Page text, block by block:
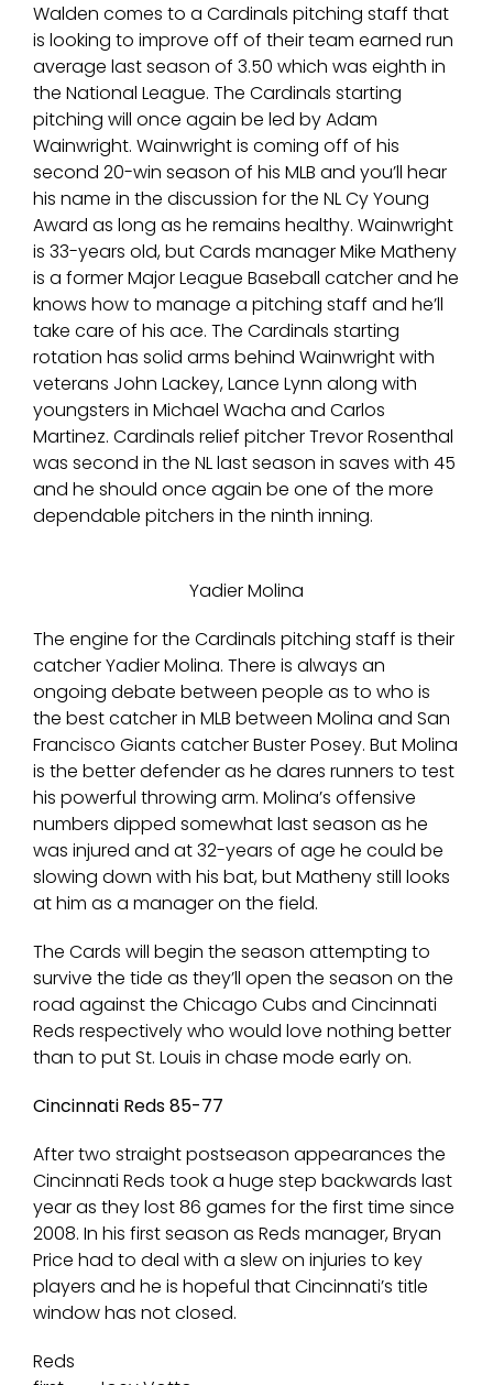
Walden comes to a Cardinals pitching staff that
is looking to improve off of their team earned run
average last season of 3.50 which was eighth in
the National League. The Cardinals starting
pitching will once again be led by Adam
Wainwright. Wainwright is coming off of his
second 20-win season of his MLB and you’ll hear
his name in the discussion for the NL Cy Young
Award as long as he remains healthy. Wainwright
is 33-years old, but Cards manager Mike Matheny
is a former Major League Baseball catcher and he
knows how to manage a pitching staff and he’ll
take care of his ace. The Cardinals starting
rotation has solid arms behind Wainwright with
veterans John Lackey, Lance Lynn along with
youngsters in Michael Wacha and Carlos
Martinez. Cardinals relief pitcher Trevor Rosenthal
was second in the NL last season in saves with 45
and he should once again be one of the more
dependable pitchers in the ninth inning.
Yadier Molina
The engine for the Cardinals pitching staff is their
catcher Yadier Molina. There is always an
ongoing debate between people as to who is
the best catcher in MLB between Molina and San
Francisco Giants catcher Buster Posey. But Molina
is the better defender as he dares runners to test
his powerful throwing arm. Molina’s offensive
numbers dipped somewhat last season as he
was injured and at 32-years of age he could be
slowing down with his bat, but Matheny still looks
at him as a manager on the field.
The Cards will begin the season attempting to
survive the tide as they’ll open the season on the
road against the Chicago Cubs and Cincinnati
Reds respectively who would love nothing better
than to put St. Louis in chase mode early on.
Cincinnati Reds 85-77
After two straight postseason appearances the
Cincinnati Reds took a huge step backwards last
year as they lost 86 games for the first time since
2008. In his first season as Reds manager, Bryan
Price had to deal with a slew on injuries to key
players and he is hopeful that Cincinnati’s title
window has not closed.
Reds